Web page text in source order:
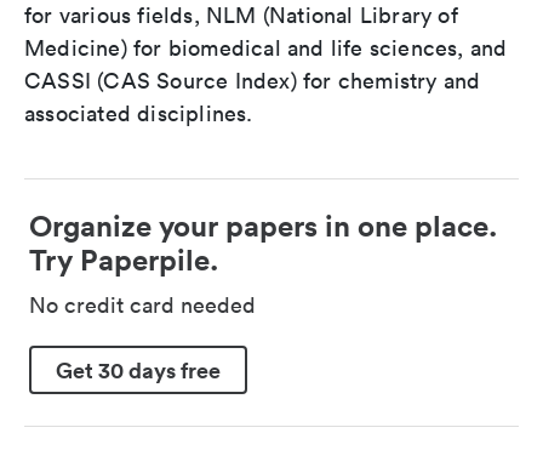
for various fields, NLM (National Library of
Medicine) for biomedical and life sciences, and
CASSI (CAS Source Index) for chemistry and
associated disciplines.
Organize your papers in one place.
Try Paperpile.
No credit card needed
Get 30 days free